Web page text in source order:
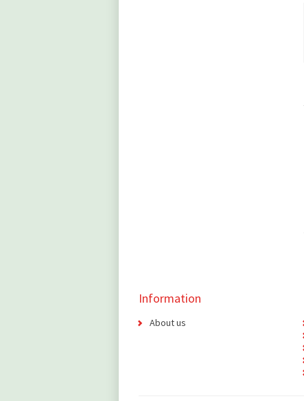
Information
About us